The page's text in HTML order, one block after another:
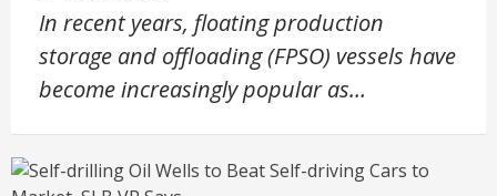
In recent years, floating production
storage and offloading (FPSO) vessels have
become increasingly popular as…